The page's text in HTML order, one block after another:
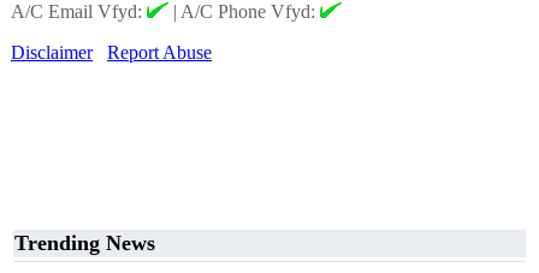
A/C Email Vfyd:
| A/C Phone Vfyd:
Disclaimer
Report Abuse
Trending News